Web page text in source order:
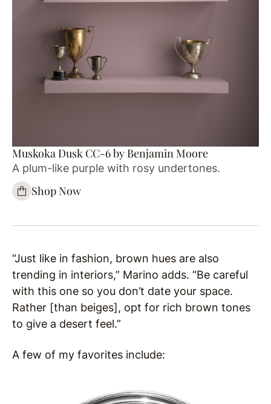
Muskoka Dusk CC-6 by Benjamin Moore
A plum-like purple with rosy undertones.
Shop Now
“Just like in fashion, brown hues are also
trending in interiors,” Marino adds. “Be careful
with this one so you don’t date your space.
Rather [than beiges], opt for rich brown tones
to give a desert feel.”
A few of my favorites include: